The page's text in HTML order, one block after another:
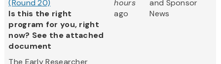
(Round 20)
Is this the right
program for you, right
now? See the attached
document
The Early Researcher
hours
ago
and Sponsor
News